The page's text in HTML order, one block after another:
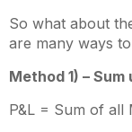
So what about
are many ways
Method 1) – Sum
P&L = Sum of all